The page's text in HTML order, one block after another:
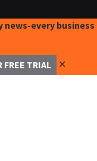
news-every business
FREE TRIAL ✕